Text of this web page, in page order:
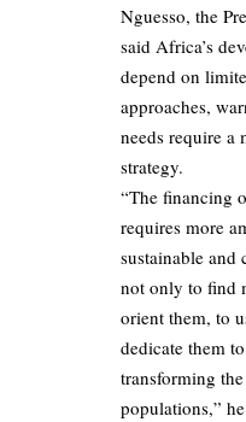
Nguesso, the
said Africa’s
depend on
approaches,
needs require a
strategy.
“The financing
requires more
sustainable and
not only to find
orient them, to
dedicate them
transforming
populations,”